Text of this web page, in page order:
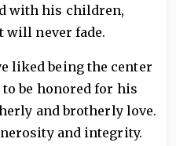
with his children,
will never fade.
liked being the center
be honored for his
and brotherly love.
and integrity.